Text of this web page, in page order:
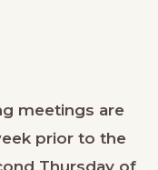
meetings are
prior to the
Thursday of